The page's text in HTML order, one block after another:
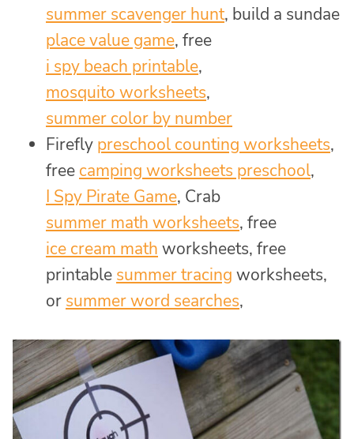
summer scavenger hunt, build a sundae
place value game, free
i spy beach printable,
mosquito worksheets,
summer color by number
Firefly preschool counting worksheets,
free camping worksheets preschool,
I Spy Pirate Game, Crab
summer math worksheets, free
ice cream math worksheets, free
printable summer tracing worksheets,
or summer word searches,